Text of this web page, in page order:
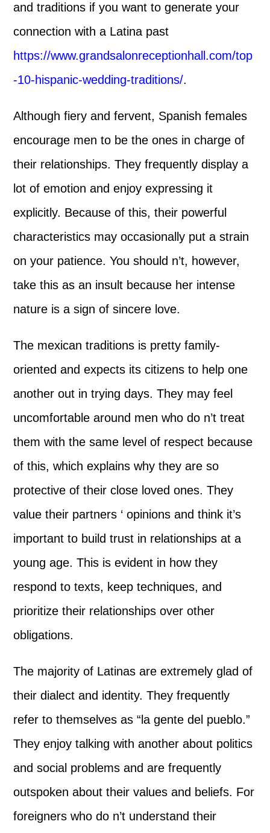
and traditions if you want to generate your
connection with a Latina past
https://www.grandsalonreceptionhall.com/top
-10-hispanic-wedding-traditions/.
Although fiery and fervent, Spanish females
encourage men to be the ones in charge of
their relationships. They frequently display a
lot of emotion and enjoy expressing it
explicitly. Because of this, their powerful
characteristics may occasionally put a strain
on your patience. You should n’t, however,
take this as an insult because her intense
nature is a sign of sincere love.
The mexican traditions is pretty family-
oriented and expects its citizens to help one
another out in trying days. They may feel
uncomfortable around men who do n’t treat
them with the same level of respect because
of this, which explains why they are so
protective of their close loved ones. They
value their partners ‘ opinions and think it’s
important to build trust in relationships at a
young age. This is evident in how they
respond to texts, keep techniques, and
prioritize their relationships over other
obligations.
The majority of Latinas are extremely glad of
their dialect and identity. They frequently
refer to themselves as “la gente del pueblo.”
They enjoy talking with another about politics
and social problems and are frequently
outspoken about their values and beliefs. For
foreigners who do n’t understand their